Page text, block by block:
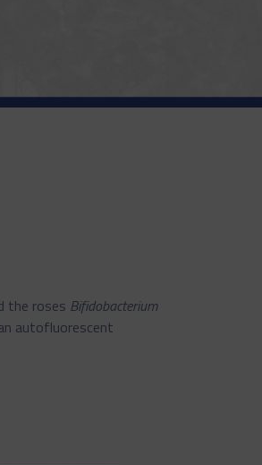
the roses Bifidobacterium
autofluorescent